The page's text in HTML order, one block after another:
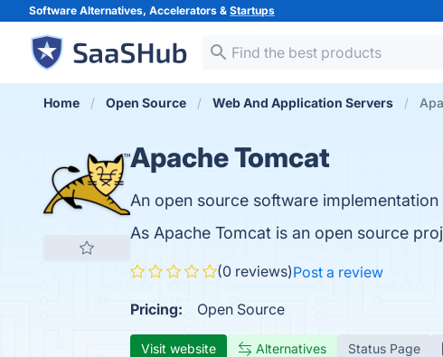
Software Alternatives, Accelerators & Startups
Home Open Source Web And Application Servers
Apache Tomcat
An open source software
As Apache Tomcat is an open source
(0 reviews)Post a review
Pricing: Open Source
Visit website Alternatives Status Page